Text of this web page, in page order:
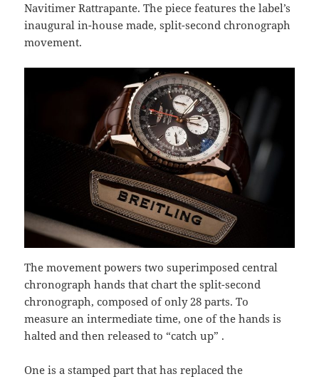
Navitimer Rattrapante. The piece features the label’s
inaugural in-house made, split-second chronograph
movement.
The movement powers two superimposed central
chronograph hands that chart the split-second
chronograph, composed of only 28 parts. To
measure an intermediate time, one of the hands is
halted and then released to “catch up” .
One is a stamped part that has replaced the